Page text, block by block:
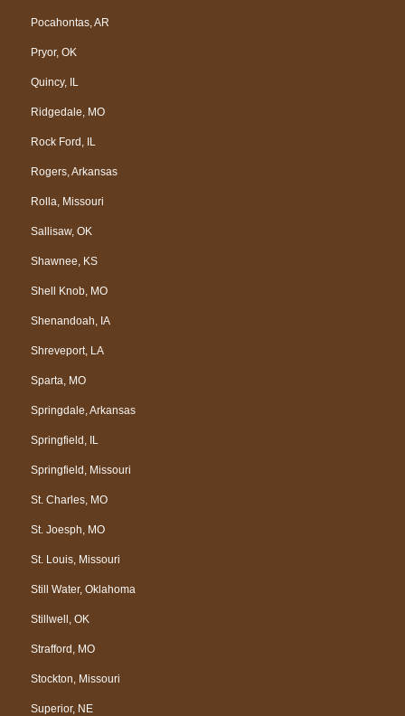
Pocahontas, AR
Pryor, OK
Quincy, IL
Ridgedale, MO
Rock Ford, IL
Rogers, Arkansas
Rolla, Missouri
Sallisaw, OK
Shawnee, KS
Shell Knob, MO
Shenandoah, IA
Shreveport, LA
Sparta, MO
Springdale, Arkansas
Springfield, IL
Springfield, Missouri
St. Charles, MO
St. Joesph, MO
St. Louis, Missouri
Still Water, Oklahoma
Stillwell, OK
Strafford, MO
Stockton, Missouri
Superior, NE